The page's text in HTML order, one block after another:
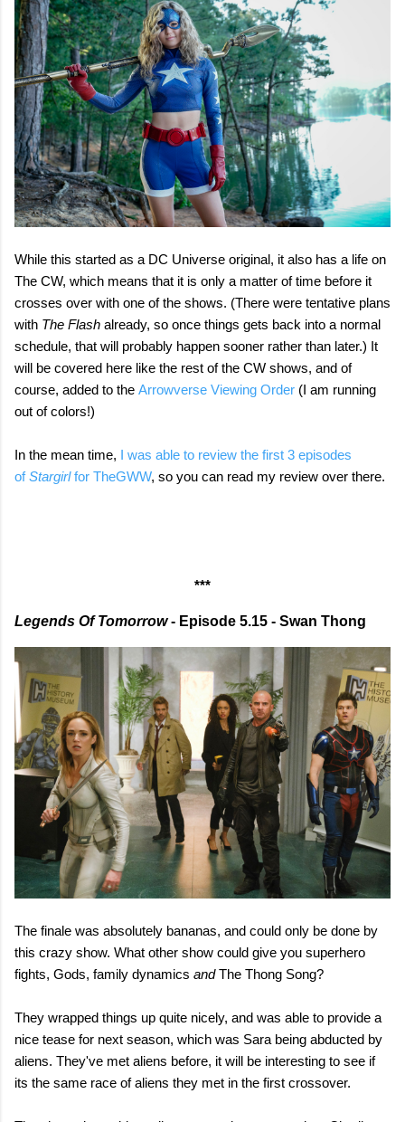
While this started as a DC Universe original, it also has a life on
The CW, which means that it is only a matter of time before it
crosses over with one of the shows. (There were tentative plans
with The Flash already, so once things gets back into a normal
schedule, that will probably happen sooner rather than later.) It
will be covered here like the rest of the CW shows, and of
course, added to the Arrowverse Viewing Order (I am running
out of colors!)
In the mean time, I was able to review the first 3 episodes
ofStargirlfor TheGWW, so you can read my review over there.
***
Legends Of Tomorrow- Episode 5.15 - Swan Thong
The finale was absolutely bananas, and could only be done by
this crazy show. What other show could give you superhero
fights, Gods, family dynamics andThe Thong Song?
They wrapped things up quite nicely, and was able to provide a
nice tease for next season, which was Sara being abducted by
aliens. They've met aliens before, it will be interesting to see if
its the same race of aliens they met in the first crossover.